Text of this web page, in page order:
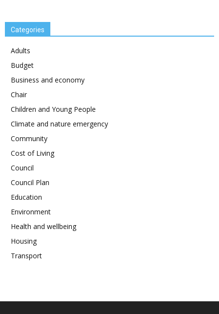
Categories
Adults
Budget
Business and economy
Chair
Children and Young People
Climate and nature emergency
Community
Cost of Living
Council
Council Plan
Education
Environment
Health and wellbeing
Housing
Transport